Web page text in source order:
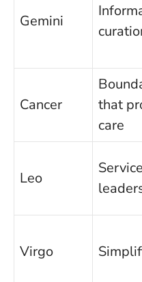
Gemini
Cancer
that
care
Leo
Virgo